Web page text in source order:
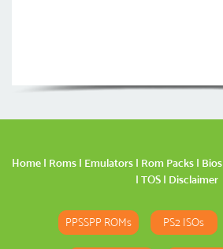
Home | Roms | Emulators | Rom Packs | Bios
| TOS| Disclaimer
PPSSPP ROMs PS2 ISOs